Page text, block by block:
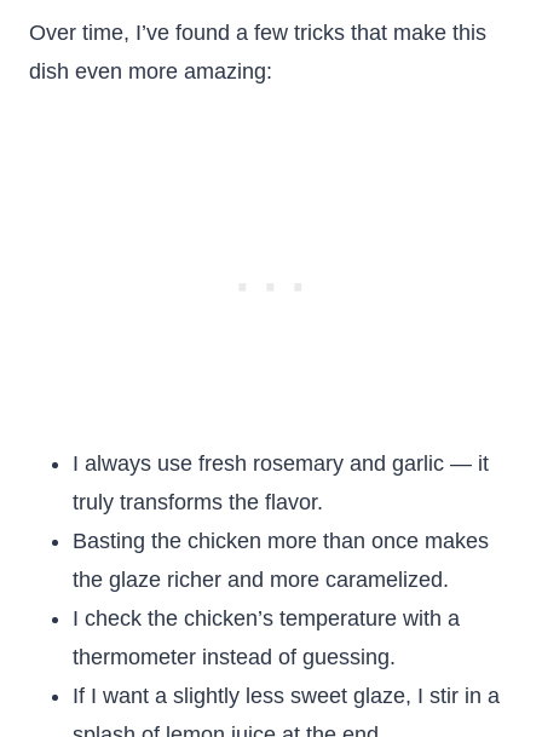
Over time, I’ve found a few tricks that make this
dish even more amazing:
I always use fresh rosemary and garlic — it
truly transforms the flavor.
Basting the chicken more than once makes
the glaze richer and more caramelized.
I check the chicken’s temperature with a
thermometer instead of guessing.
If I want a slightly less sweet glaze, I stir in a